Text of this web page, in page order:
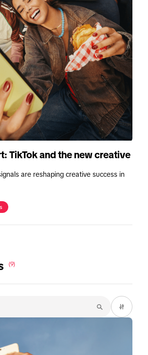
TikTok and the new creative
are reshaping creative success in
(9)